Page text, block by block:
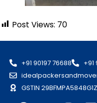
Post Views: 70
+91 90197 76688
+91
GSTIN